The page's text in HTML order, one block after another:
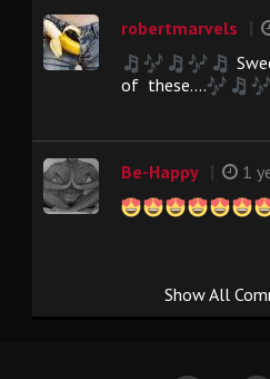
robertmarvels
of these....
Be-Happy 1
Show All